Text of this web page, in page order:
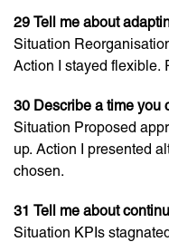
29 Tell me about
Situation
Action I stayed flexible.
30 Describe a time you
Situation Proposed
up. Action I presented
chosen.
31 Tell me about
Situation KPIs